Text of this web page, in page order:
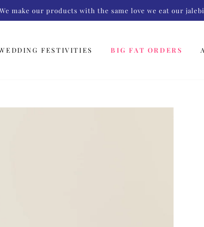
We make our products with the same love we eat our
FESTIVITIES BIG FAT ORDERS